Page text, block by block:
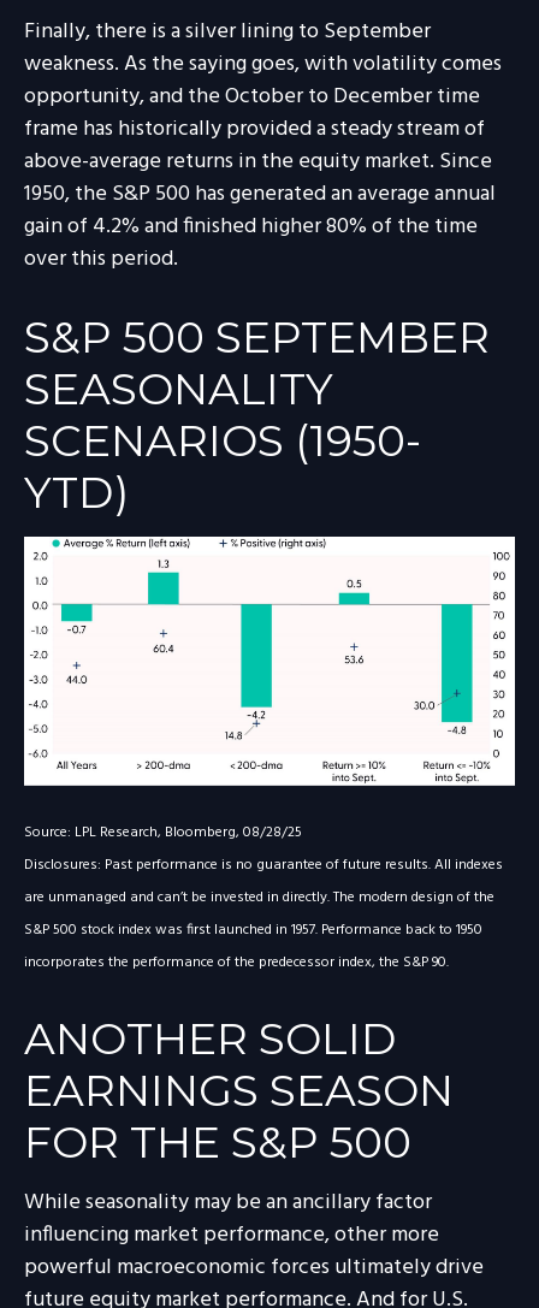
Finally, there is a silver lining to September
weakness. As the saying goes, with volatility comes
opportunity, and the October to December time
frame has historically provided a steady stream of
above-average returns in the equity market. Since
1950, the S&P 500 has generated an average annual
gain of 4.2% and finished higher 80% of the time
over this period.
S&P 500 SEPTEMBER
SEASONALITY
SCENARIOS (1950-
YTD)
Source: LPL Research, Bloomberg, 08/28/25
Disclosures: Past performance is no guarantee of future results. All indexes
are unmanaged and can’t be invested in directly. The modern design of the
S&P 500 stock index was first launched in 1957. Performance back to 1950
incorporates the performance of the predecessor index, the S&P 90.
ANOTHER SOLID
EARNINGS SEASON
FOR THE S&P 500
While seasonality may be an ancillary factor
influencing market performance, other more
powerful macroeconomic forces ultimately drive
future equity market performance. And for U.S.